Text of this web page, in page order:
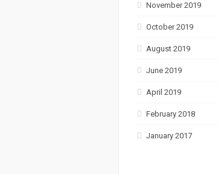
November 2019
October 2019
August 2019
June 2019
April 2019
February 2018
January 2017